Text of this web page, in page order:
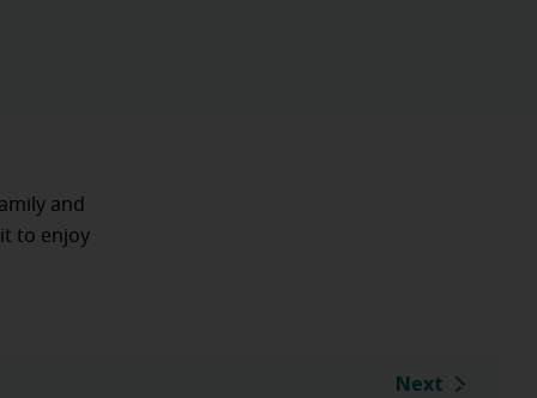
and
to enjoy
Next